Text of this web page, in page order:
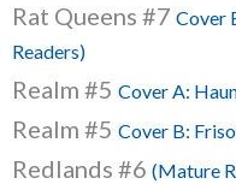
Rat Queens #7 Cover
Readers)
Realm #5 Cover A:
Realm #5 Cover B:
Redlands #6 (Mature